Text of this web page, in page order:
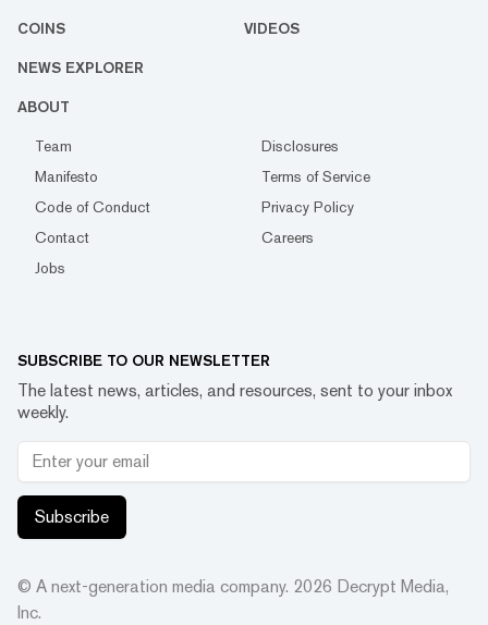
COINS VIDEOS
NEWS EXPLORER
ABOUT
Team
Disclosures
Manifesto
Terms of Service
Code of Conduct
Privacy Policy
Contact
Careers
Jobs
SUBSCRIBE TO OUR NEWSLETTER
The latest news, articles, and resources, sent to your inbox
weekly.
Subscribe
© A next-generation media company. 2026 Decrypt Media,
Inc.